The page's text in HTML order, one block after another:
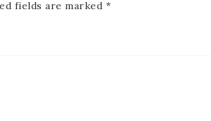
fields are marked *